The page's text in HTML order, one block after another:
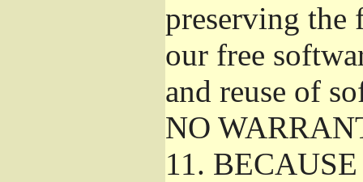
preserving the
our free
and reuse of
NO
11.